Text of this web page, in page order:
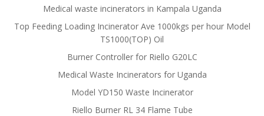
Medical waste incinerators in Kampala Uganda
Top Feeding Loading Incinerator Ave 1000kgs per hour Model
TS1000(TOP) Oil
Burner Controller for Riello G20LC
Medical Waste Incinerators for Uganda
Model YD150 Waste Incinerator
Riello Burner RL 34 Flame Tube